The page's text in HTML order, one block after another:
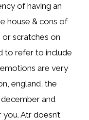
of having an
house & cons of
or scratches on
to refer to include
are very
england, the
and
Atr doesn’t